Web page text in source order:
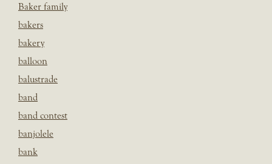
Baker family
bakers
bakery
balloon
balustrade
band
band contest
banjolele
bank